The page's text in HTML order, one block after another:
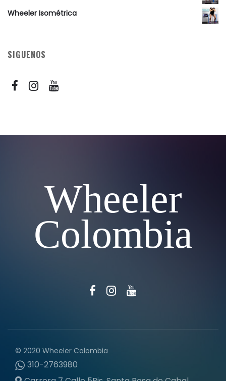
Wheeler Isométrica
SIGUENOS
Wheeler
Colombia
© 2020 Wheeler Colombia
310-2763980